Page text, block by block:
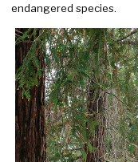
endangered species.